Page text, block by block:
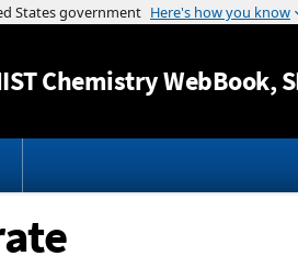
Jump
Chemistry WebBook,